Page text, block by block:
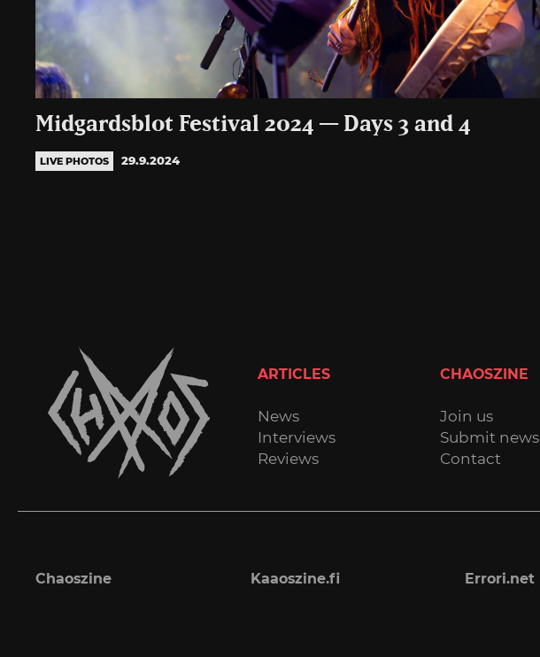
Midgardsblot Festival 2024 — Days 3 and 4
LIVE PHOTOS 29.9.2024
ARTICLES
News
Interviews
Reviews
CHAOSZINE
Join us
Submit news
Contact
Chaoszine Kaaoszine.fi Errori.net